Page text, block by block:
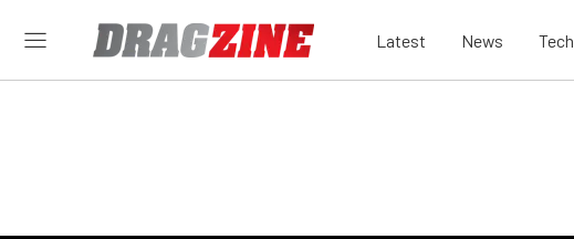
Latest News Tech